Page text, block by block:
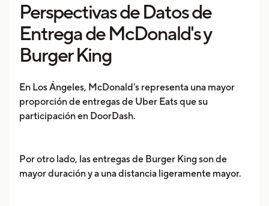
Perspectivas de Datos de
Entrega de McDonald's y
Burger King
En Los Ángeles, McDonald's representa una mayor
proporción de entregas de Uber Eats que su
participación en DoorDash.
Por otro lado, las entregas de Burger King son de
mayor duración y a una distancia ligeramente mayor.